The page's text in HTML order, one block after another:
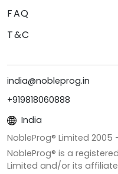
FAQ
T&C
india@nobleprog.in
+919818060888
India
NobleProg® Limited 2005
NobleProg® is a
Limited and/or its